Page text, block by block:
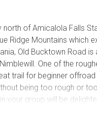
north of Amicalola Falls
Ridge Mountains which
Old Bucktown Road is
One of the
trail for beginner offroad
being too rough or too
your group will be